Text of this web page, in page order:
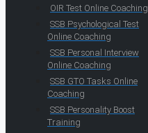
OIR Test Online Coaching
SSB Psychological Test
Online Coaching
SSB Personal Interview
Online Coaching
SSB GTO Tasks Online
Coaching
SSB Personality Boost
Training